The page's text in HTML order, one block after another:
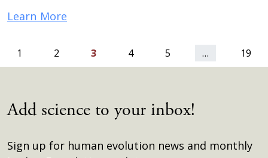
Learn More
1 2 3 4 5 … 19
Add science to your inbox!
Sign up for human evolution news and monthly